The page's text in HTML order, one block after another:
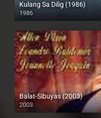
Kulang Sa Dilig (1986)
1986
SD (480p)
Balat-Sibuyas (2003)
2003
SD (480p)